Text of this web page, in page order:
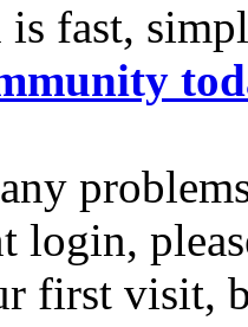
fast,
login,
first visit,